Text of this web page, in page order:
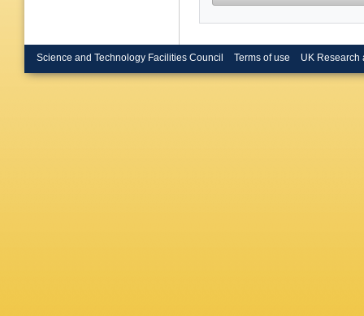
Science and Technology Facilities Council Terms of use UK Research